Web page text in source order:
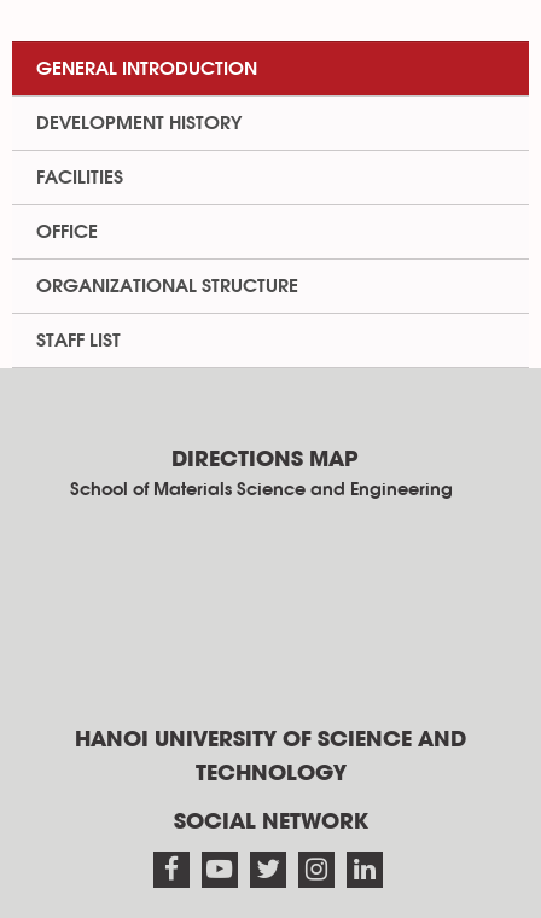
GENERAL INTRODUCTION
DEVELOPMENT HISTORY
FACILITIES
OFFICE
ORGANIZATIONAL STRUCTURE
STAFF LIST
DIRECTIONS MAP
School of Materials Science and Engineering
HANOI UNIVERSITY OF SCIENCE AND
TECHNOLOGY
SOCIAL NETWORK